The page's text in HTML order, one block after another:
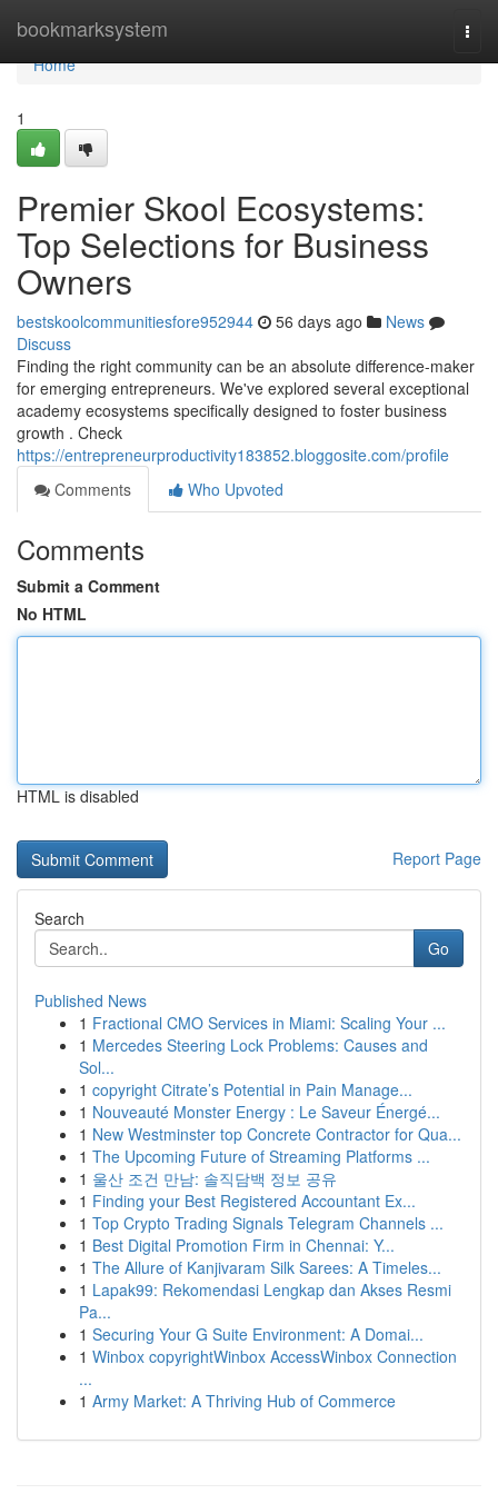
bookmarksystem
Home
Home
1
Premier Skool Ecosystems:
Top Selections for Business
Owners
bestskoolcommunitiesfore952944 56 days ago
News
Discuss
Finding the right community can be an absolute difference-maker
for emerging entrepreneurs. We've explored several exceptional
academy ecosystems specifically designed to foster business
growth . Check
https://entrepreneurproductivity183852.bloggosite.com/profile
Comments
Who Upvoted
Comments
Submit a Comment
No HTML
HTML is disabled
Report Page
Search
Go
Published News
1 Fractional CMO Services in Miami: Scaling Your ...
1 Mercedes Steering Lock Problems: Causes and
Sol...
1 copyright Citrate’s Potential in Pain Manage...
1 Nouveauté Monster Energy : Le Saveur Énergé...
1 New Westminster top Concrete Contractor for Qua...
1 The Upcoming Future of Streaming Platforms ...
1 울산 조건 만남: 솔직담백 정보 공유
1 Finding your Best Registered Accountant Ex...
1 Top Crypto Trading Signals Telegram Channels ...
1 Best Digital Promotion Firm in Chennai: Y...
1 The Allure of Kanjivaram Silk Sarees: A Timeles...
1 Lapak99: Rekomendasi Lengkap dan Akses Resmi
Pa...
1 Securing Your G Suite Environment: A Domai...
1 Winbox copyrightWinbox AccessWinbox Connection
...
1 Army Market: A Thriving Hub of Commerce